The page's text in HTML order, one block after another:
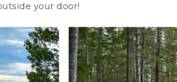
your door!